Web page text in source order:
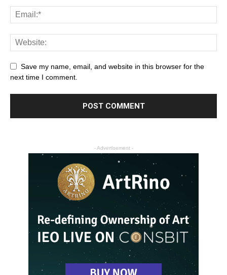
Save my name, email, and website in this browser for the
next time I comment.
- Advertisement -